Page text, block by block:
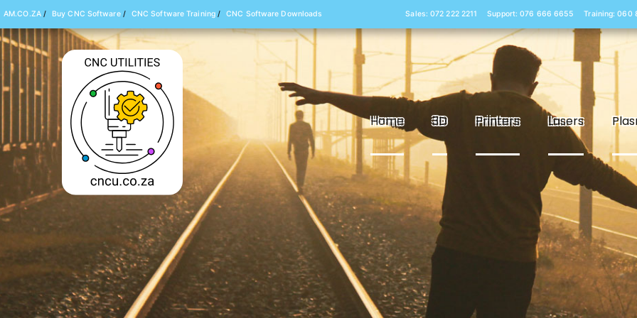
Home 3D Printers Lasers
AM.CO.ZA/ Buy CNC Software/ CNC Software Training/ CNC Software Downloads Sales: 072 222 2211 Support: 076 666 6655 Training: 060